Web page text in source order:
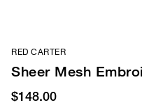
RED CARTER
Sheer Mesh
$148.00